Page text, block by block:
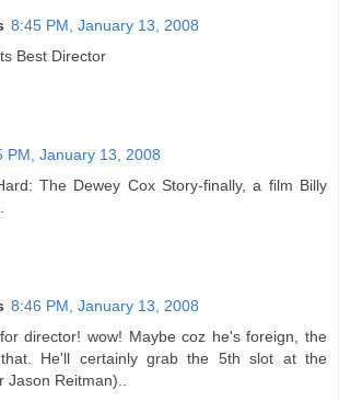
8:45 PM, January 13, 2008
Best Director
PM, January 13, 2008
The Dewey Cox Story-finally, a film Billy
8:46 PM, January 13, 2008
for director! wow! Maybe coz he's foreign, the
that. He'll certainly grab the 5th slot at the
Jason Reitman)..